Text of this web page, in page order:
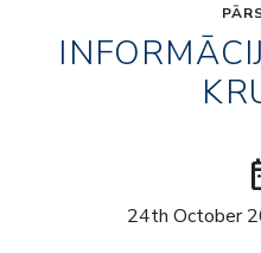
24th October